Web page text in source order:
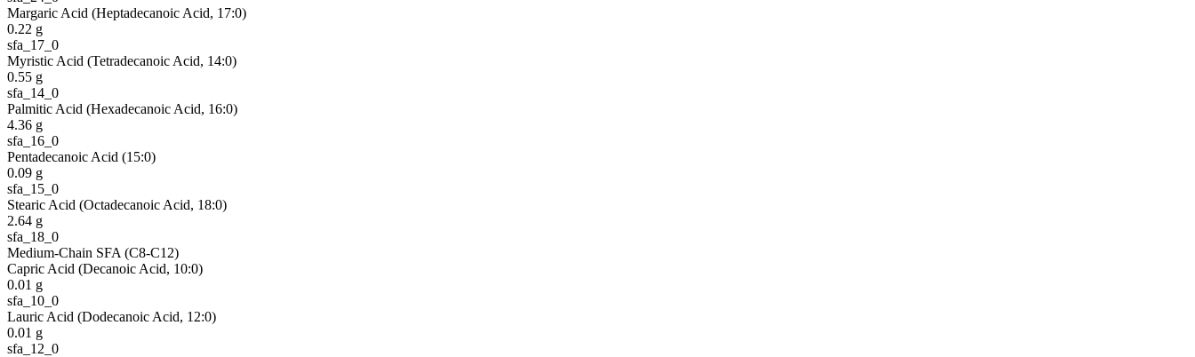
Margaric Acid (Heptadecanoic Acid, 17:0)
0.22 g
sfa_17_0
Myristic Acid (Tetradecanoic Acid, 14:0)
0.55 g
sfa_14_0
Palmitic Acid (Hexadecanoic Acid, 16:0)
4.36 g
sfa_16_0
Pentadecanoic Acid (15:0)
0.09 g
sfa_15_0
Stearic Acid (Octadecanoic Acid, 18:0)
2.64 g
sfa_18_0
Medium-Chain SFA (C8-C12)
Capric Acid (Decanoic Acid, 10:0)
0.01 g
sfa_10_0
Lauric Acid (Dodecanoic Acid, 12:0)
0.01 g
sfa_12_0